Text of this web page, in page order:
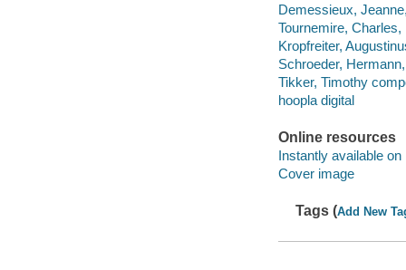
Demessieux,
Tournemire,
Kropfreiter,
Schroeder,
Tikker, Timothy
hoopla digital
Online resources
Instantly available on
Cover image
Tags (Add New